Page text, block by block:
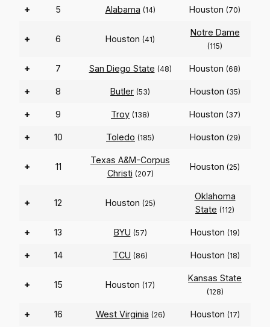
+ 5 Alabama (14) Houston (70)
+ 6 Houston (41)
Notre Dame
(115)
+ 7 San Diego State (48) Houston (68)
+ 8 Butler (53) Houston (35)
+ 9 Troy (138) Houston (37)
+ 10 Toledo (185) Houston (29)
+ 11
Texas A&M-Corpus
Christi (207)
Houston (25)
+ 12 Houston (25)
Oklahoma
State (112)
+ 13 BYU (57) Houston (19)
+ 14 TCU (86) Houston (18)
+ 15 Houston (17)
Kansas State
(128)
+ 16 West Virginia (26) Houston (17)